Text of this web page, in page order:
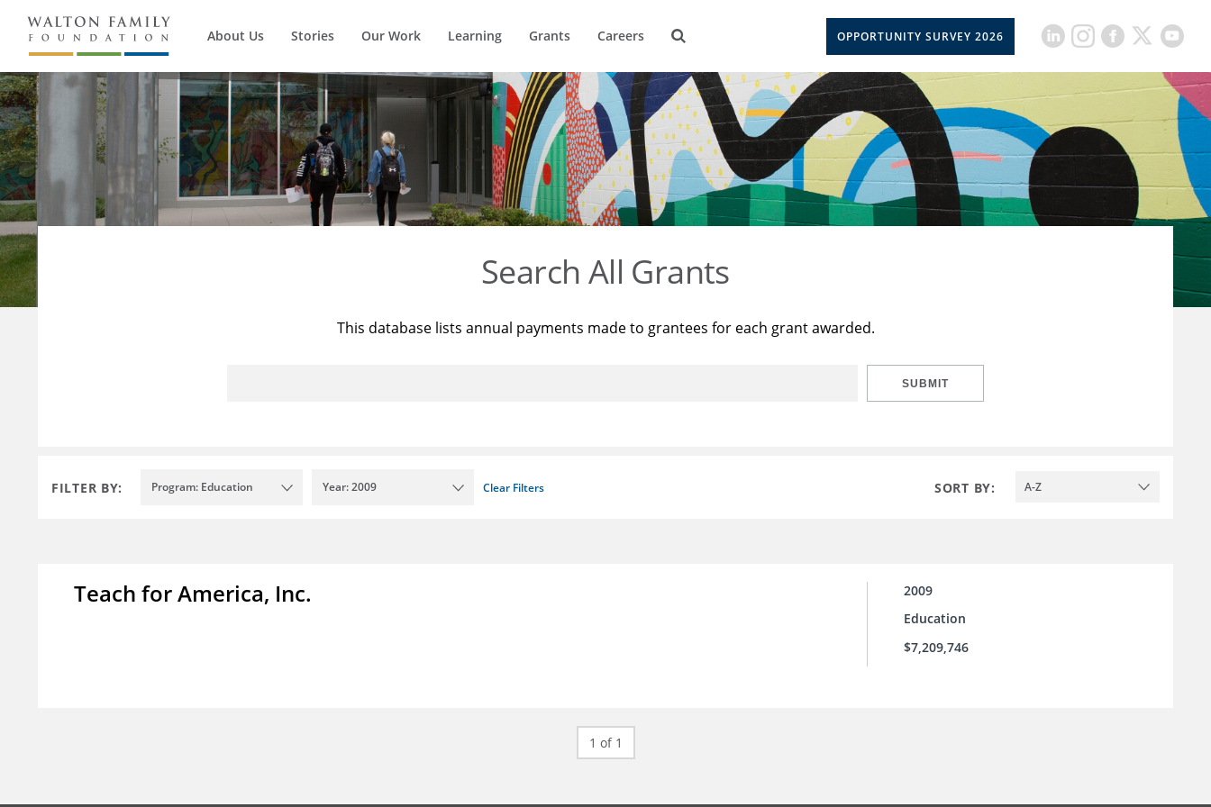
About Us Stories Our Work Learning Grants Careers OPPORTUNITY SURVEY 2026
Search All Grants
This database lists annual payments made to grantees for each grant awarded.
SUBMIT
FILTER BY: Program: Education Year: 2009 Clear Filters SORT BY: A-Z
Teach for America, Inc.
2009
Education
$7,209,746
1 of 1